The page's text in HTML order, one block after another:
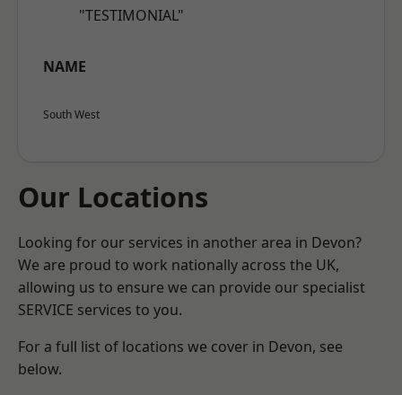
"TESTIMONIAL"
NAME
South West
Our Locations
Looking for our services in another area in Devon?
We are proud to work nationally across the UK,
allowing us to ensure we can provide our specialist
SERVICE services to you.
For a full list of locations we cover in Devon, see
below.